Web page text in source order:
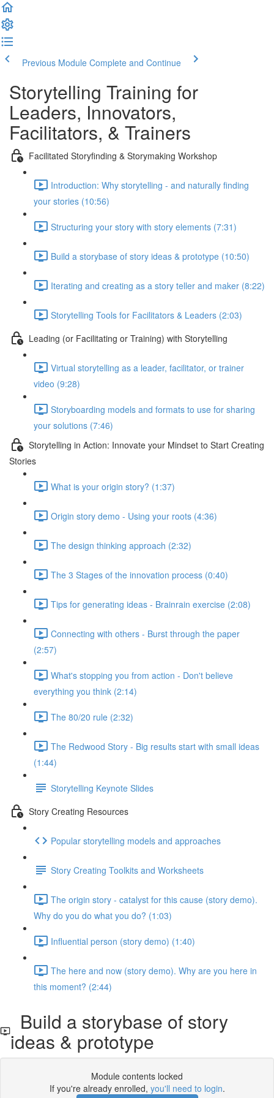
Previous Module Complete and Continue
Storytelling Training for
Leaders, Innovators,
Facilitators, & Trainers
Facilitated Storyfinding & Storymaking Workshop
Introduction: Why storytelling - and naturally finding
your stories (10:56)
Structuring your story with story elements (7:31)
Build a storybase of story ideas & prototype (10:50)
Iterating and creating as a story teller and maker (8:22)
Storytelling Tools for Facilitators & Leaders (2:03)
Leading (or Facilitating or Training) with Storytelling
Virtual storytelling as a leader, facilitator, or trainer
video (9:28)
Storyboarding models and formats to use for sharing
your solutions (7:46)
Storytelling in Action: Innovate your Mindset to Start Creating
Stories
What is your origin story? (1:37)
Origin story demo - Using your roots (4:36)
The design thinking approach (2:32)
The 3 Stages of the innovation process (0:40)
Tips for generating ideas - Brainrain exercise (2:08)
Connecting with others - Burst through the paper
(2:57)
What's stopping you from action - Don't believe
everything you think (2:14)
The 80/20 rule (2:32)
The Redwood Story - Big results start with small ideas
(1:44)
Storytelling Keynote Slides
Story Creating Resources
Popular storytelling models and approaches
Story Creating Toolkits and Worksheets
The origin story - catalyst for this cause (story demo).
Why do you do what you do? (1:03)
Influential person (story demo) (1:40)
The here and now (story demo). Why are you here in
this moment? (2:44)
Build a storybase of story
ideas & prototype
Module contents locked
If you're already enrolled, you'll need to login.